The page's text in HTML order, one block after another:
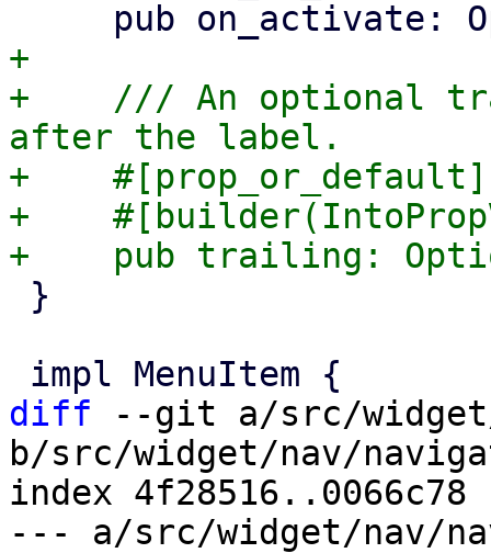
+
+    /// An optional
after the label.
+    #[prop_or_default]
+
diff --git a/src/
b/src/widget/nav/
index 4f28516..0066c78
--- a/src/widget/nav/